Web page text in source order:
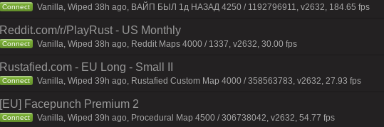
Connect Vanilla, Wiped 38h ago, ВАЙП БЫЛ 1д НАЗАД 4250 / 1192796911, v2632, 184.65 fps
Reddit.com/r/PlayRust - US Monthly
Connect Vanilla, Wiped 38h ago, Reddit Maps 4000 / 1337, v2632, 30.00 fps
Rustafied.com - EU Long - Small II
Connect Vanilla, Wiped 39h ago, Rustafied Custom Map 4000 / 358563783, v2632, 27.93 fps
[EU] Facepunch Premium 2
Connect Vanilla, Wiped 39h ago, Procedural Map 4500 / 306738042, v2632, 54.77 fps